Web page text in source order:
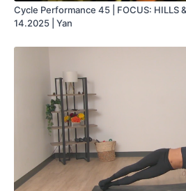
Cycle Performance 45 | FOCUS: HILLS
14.2025 | Yan